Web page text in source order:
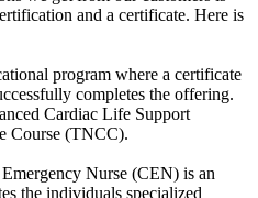
and a certificate. Here is
program where a certificate
completes the offering.
Cardiac Life Support
Course (TNCC).
Nurse (CEN) is an
the individuals specialized